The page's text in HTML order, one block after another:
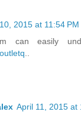
2015 at 11:54 PM
can easily
April 11, 2015 at